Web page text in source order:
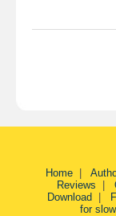
Home|
Reviews
Download
for